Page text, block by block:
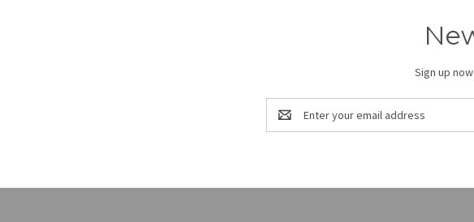
Sign up
Email
Address